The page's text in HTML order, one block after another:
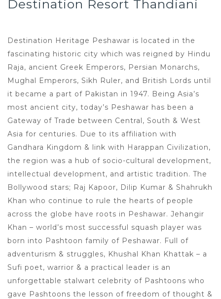
Destination Resort Thandiani
Destination Heritage Peshawar is located in the
fascinating historic city which was reigned by Hindu
Raja, ancient Greek Emperors, Persian Monarchs,
Mughal Emperors, Sikh Ruler, and British Lords until
it became a part of Pakistan in 1947. Being Asia’s
most ancient city, today’s Peshawar has been a
Gateway of Trade between Central, South & West
Asia for centuries. Due to its affiliation with
Gandhara Kingdom & link with Harappan Civilization,
the region was a hub of socio-cultural development,
intellectual development, and artistic tradition. The
Bollywood stars; Raj Kapoor, Dilip Kumar & Shahrukh
Khan who continue to rule the hearts of people
across the globe have roots in Peshawar. Jehangir
Khan – world’s most successful squash player was
born into Pashtoon family of Peshawar. Full of
adventurism & struggles, Khushal Khan Khattak – a
Sufi poet, warrior & a practical leader is an
unforgettable stalwart celebrity of Pashtoons who
gave Pashtoons the lesson of freedom of thought &